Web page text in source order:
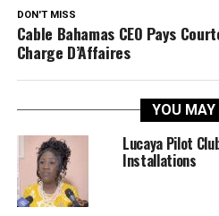
DON'T MISS
Cable Bahamas CEO Pays
Charge D’Affaires
YOU MAY
Lucaya Pilot
Installations